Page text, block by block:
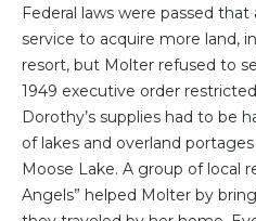
Federal laws were passed
service to acquire more land,
resort, but Molter refused to
1949 executive order
Dorothy’s supplies had to be
of lakes and overland
Moose Lake. A group of local
Angels” helped Molter by